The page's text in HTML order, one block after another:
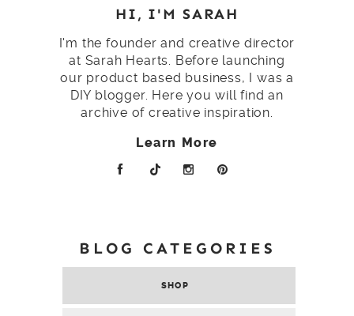
HI, I'M SARAH
I'm the founder and creative director
at Sarah Hearts. Before launching
our product based business, I was a
DIY blogger. Here you will find an
archive of creative inspiration.
Learn More
BLOG CATEGORIES
SHOP